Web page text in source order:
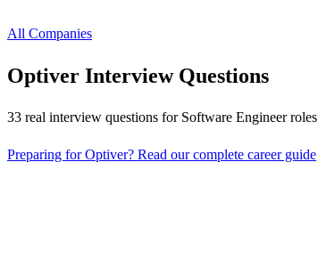
All Companies
Optiver Interview Questions
33 real interview questions for Software Engineer roles
Preparing forOptiver? Read our complete career guide